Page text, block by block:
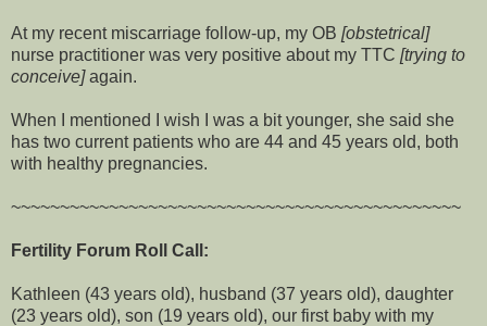
At my recent miscarriage follow-up, my OB [obstetrical]
nurse practitioner was very positive about my TTC [trying to
conceive]again.
When I mentioned I wish I was a bit younger, she said she
has two current patients who are 44 and 45 years old, both
with healthy pregnancies.
~~~~~~~~~~~~~~~~~~~~~~~~~~~~~~~~~~~~~~~~~~~~~~
Fertility Forum Roll Call:
Kathleen (43 years old), husband (37 years old), daughter
(23 years old), son (19 years old), our first baby with my